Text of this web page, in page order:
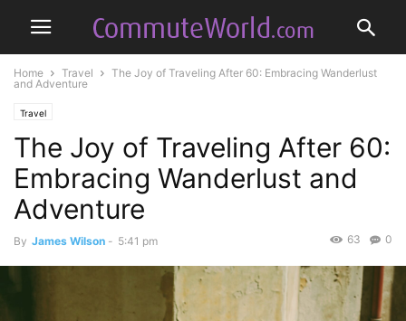
Home Travel
The Joy of Traveling After 60: Embracing Wanderlust
and Adventure
Travel
The Joy of Traveling After 60:
Embracing Wanderlust and
Adventure
By James Wilson - 5:41 pm 0
63